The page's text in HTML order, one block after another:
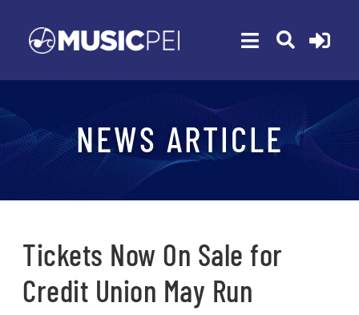
Toggle
Navigation
MEMBERSHIP
AWARDS
FUNDING
PROGRAMS
NEWS ARTICLE
Tickets Now On Sale for
Credit Union May Run